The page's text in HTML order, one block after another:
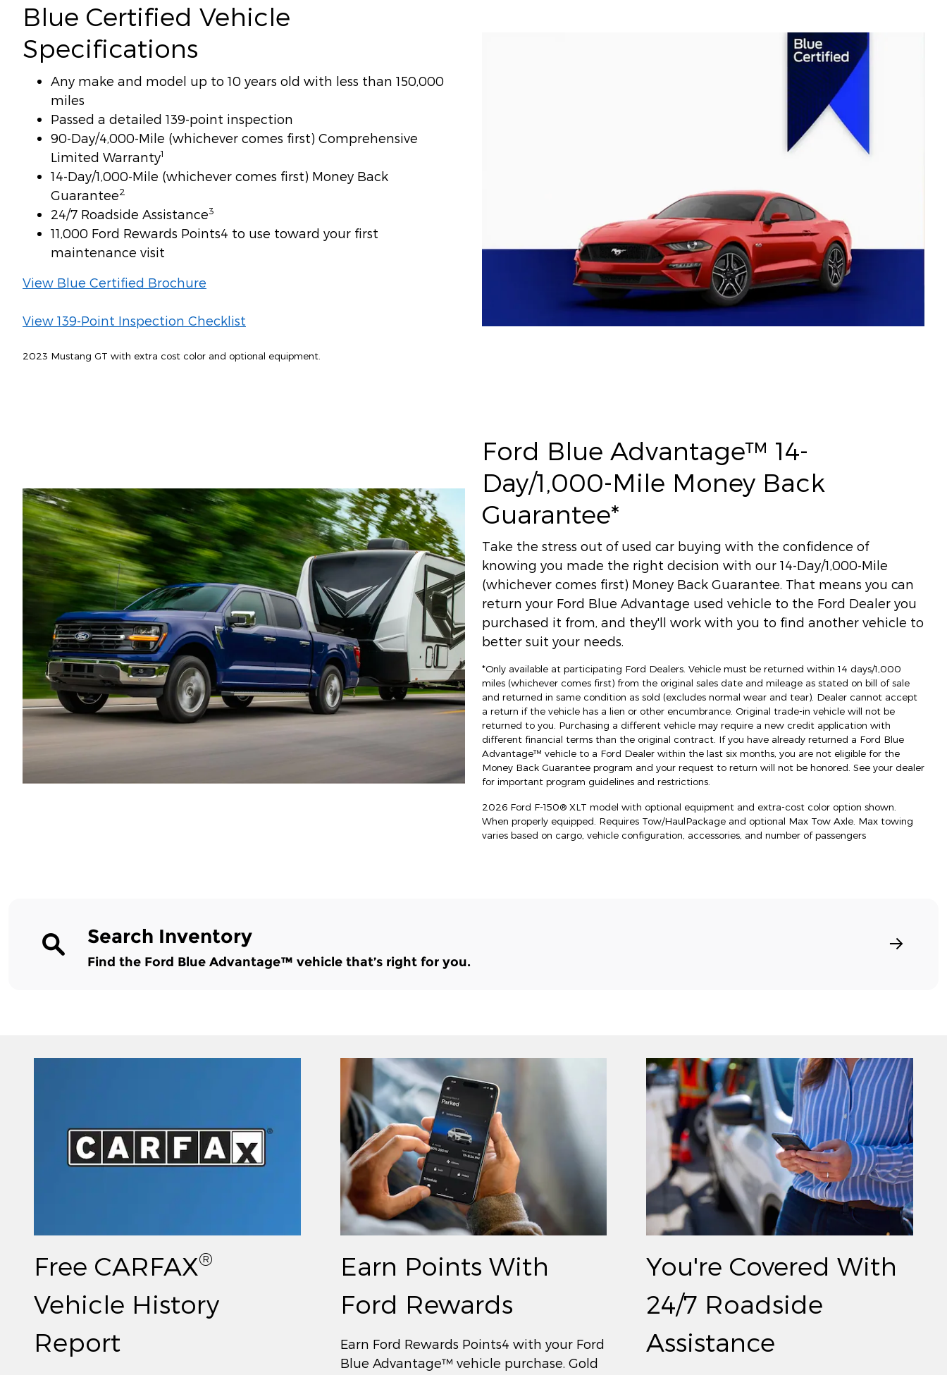
Blue Certified Vehicle
Specifications
Any make and model up to 10 years old with less than 150,000
miles
Passed a detailed 139-point inspection
90-Day/4,000-Mile (whichever comes first) Comprehensive
Limited Warranty1
14-Day/1,000-Mile (whichever comes first) Money Back
Guarantee2
24/7 Roadside Assistance3
11,000 Ford Rewards Points4 to use toward your first
maintenance visit
View Blue Certified Brochure
View 139-Point Inspection Checklist
2023 Mustang GT with extra cost color and optional equipment.
Ford Blue Advantage™ 14-
Day/1,000-Mile Money Back
Guarantee*
Take the stress out of used car buying with the confidence of
knowing you made the right decision with our 14-Day/1,000-Mile
(whichever comes first) Money Back Guarantee. That means you can
return your Ford Blue Advantage used vehicle to the Ford Dealer you
purchased it from, and they'll work with you to find another vehicle to
better suit your needs.
*Only available at participating Ford Dealers. Vehicle must be returned within 14 days/1,000
miles (whichever comes first) from the original sales date and mileage as stated on bill of sale
and returned in same condition as sold (excludes normal wear and tear). Dealer cannot accept
a return if the vehicle has a lien or other encumbrance. Original trade-in vehicle will not be
returned to you. Purchasing a different vehicle may require a new credit application with
different financial terms than the original contract. If you have already returned a Ford Blue
Advantage™ vehicle to a Ford Dealer within the last six months, you are not eligible for the
Money Back Guarantee program and your request to return will not be honored. See your dealer
for important program guidelines and restrictions.
2026 Ford F-150® XLT model with optional equipment and extra-cost color option shown.
When properly equipped. Requires Tow/HaulPackage and optional Max Tow Axle. Max towing
varies based on cargo, vehicle configuration, accessories, and number of passengers
Search Inventory
Find the Ford Blue Advantage™ vehicle that’s right for you.
Free CARFAX®
Vehicle History
Report
Earn Points With
Ford Rewards
Earn Ford Rewards Points4 with your Ford
Blue Advantage™ vehicle purchase. Gold
You're Covered With
24/7 Roadside
Assistance